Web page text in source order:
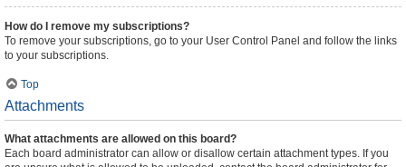
How do I remove my subscriptions?
To remove your subscriptions, go to your User Control Panel and follow the links
to your subscriptions.
Top
Attachments
What attachments are allowed on this board?
Each board administrator can allow or disallow certain attachment types. If you